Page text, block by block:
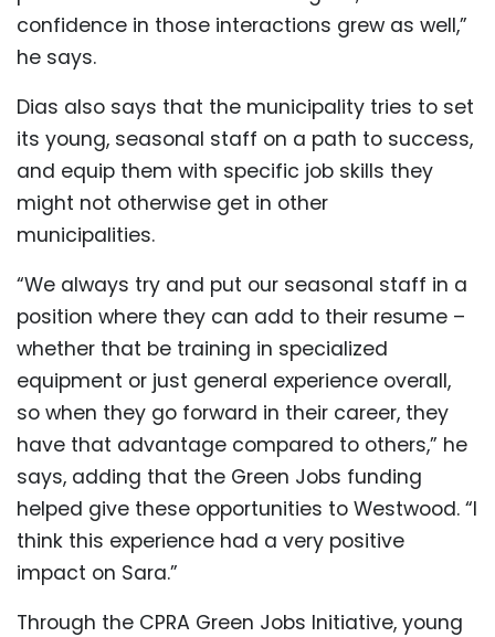
confidence in those interactions grew as well,”
he says.
Dias also says that the municipality tries to set
its young, seasonal staff on a path to success,
and equip them with specific job skills they
might not otherwise get in other
municipalities.
“We always try and put our seasonal staff in a
position where they can add to their resume –
whether that be training in specialized
equipment or just general experience overall,
so when they go forward in their career, they
have that advantage compared to others,” he
says, adding that the Green Jobs funding
helped give these opportunities to Westwood. “I
think this experience had a very positive
impact on Sara.”
Through the CPRA Green Jobs Initiative, young